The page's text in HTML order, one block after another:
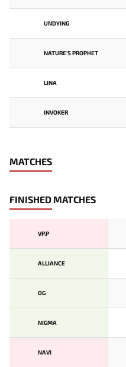
UNDYING
NATURE'S PROPHET
LINA
INVOKER
MATCHES
FINISHED MATCHES
VP.P
ALLIANCE
OG
NIGMA
NAVI